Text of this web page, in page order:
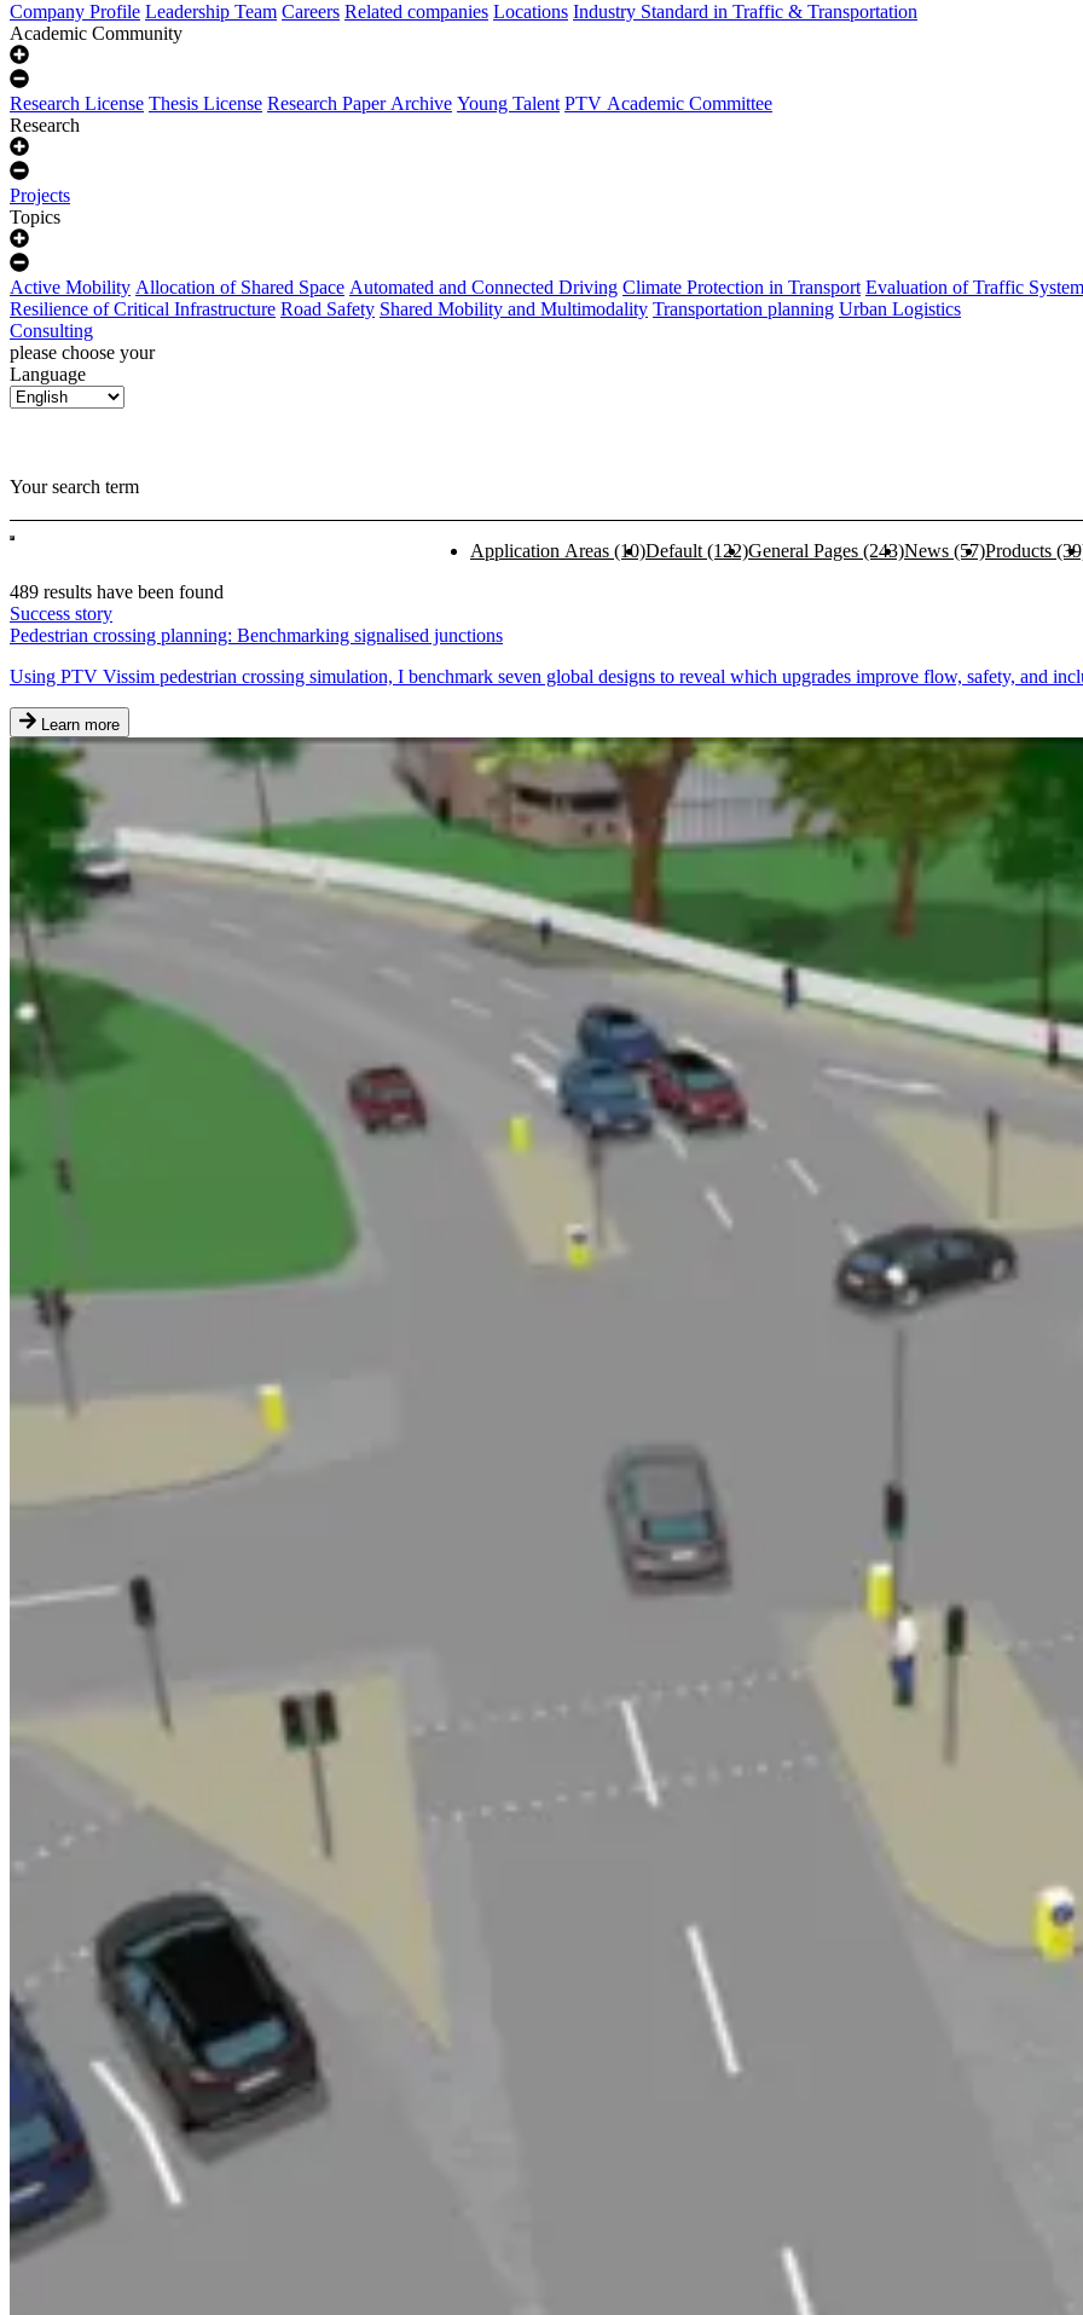
Company Profile Leadership Team Careers Related companies Locations Industry Standard in Traffic & Transportation
Academic Community
Research License Thesis License Research Paper Archive Young Talent PTV Academic Committee
Research
Projects
Topics
Active Mobility Allocation of Shared Space Automated and Connected Driving Climate Protection in Transport Evaluation of Traffic
Resilience of Critical Infrastructure Road Safety Shared Mobility and Multimodality Transportation planning Urban Logistics
Consulting
please choose your
Language
Your search term
Application Areas (10)Default (122)General Pages (243)News (57)Products
489 results have been found
Success story
Pedestrian crossing planning: Benchmarking signalised junctions
Using PTV Vissim pedestrian crossing simulation, I benchmark seven global designs to reveal which upgrades improve flow, safety, and
Learn more